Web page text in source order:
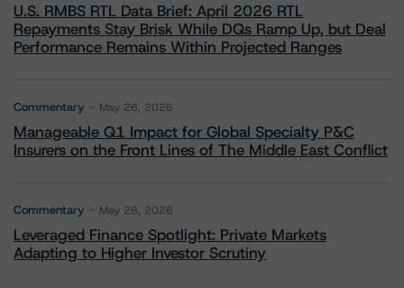
U.S. RMBS RTL Data Brief: April 2026 RTL
Repayments Stay Brisk While DQs Ramp Up, but Deal
Performance Remains Within Projected Ranges
Commentary May 26, 2026
Manageable Q1 Impact for Global Specialty P&C
Insurers on the Front Lines of The Middle East Conflict
Commentary May 28, 2026
Leveraged Finance Spotlight: Private Markets
Adapting to Higher Investor Scrutiny